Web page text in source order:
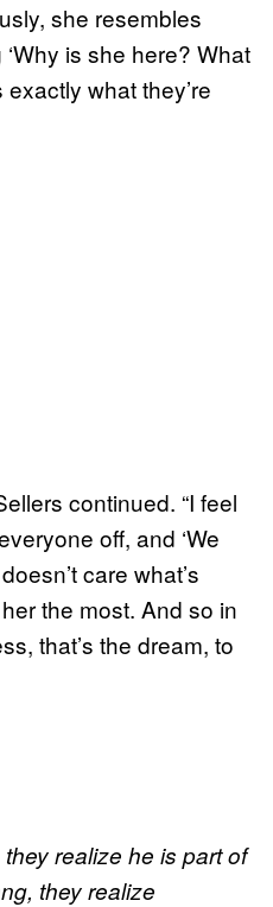
she resembles
is she here? What
what they’re
continued. “I feel
off, and ‘We
care what’s
the most. And so in
that’s the dream, to
realize he is part of
they realize